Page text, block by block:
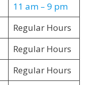
11 am – 9 pm
Regular Hours
Regular Hours
Regular Hours